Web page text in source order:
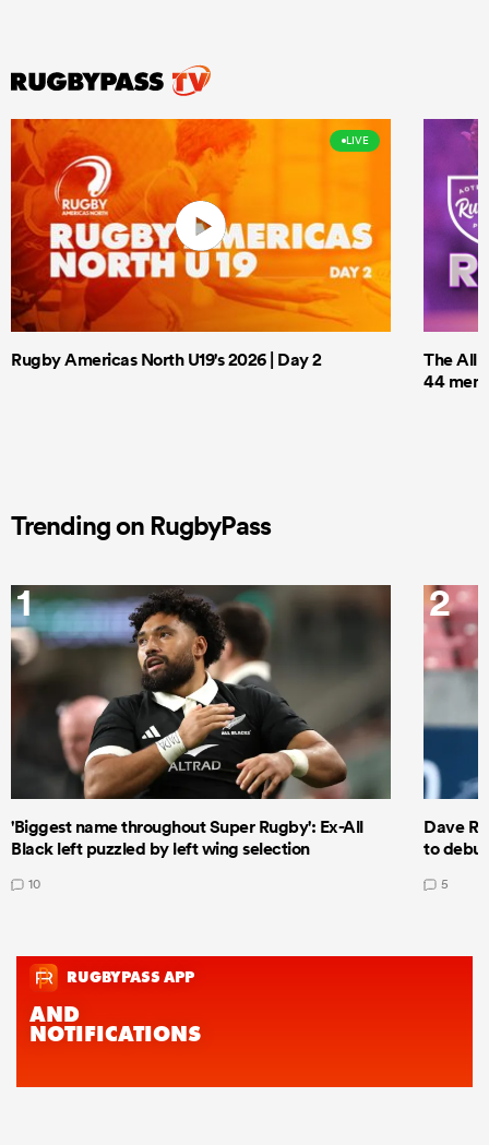
LIVE
Rugby Americas North U19's 2026 | Day 2
The All
44 men
Trending on RugbyPass
1
'Biggest name throughout Super Rugby': Ex-All
Black left puzzled by left wing selection
10
2
Dave
to
5